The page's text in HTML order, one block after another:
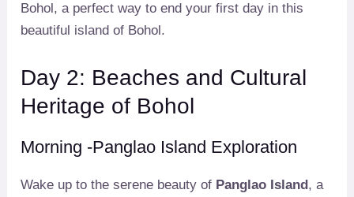
Bohol, a perfect way to end your first day in this
beautiful island of Bohol.
Day 2: Beaches and Cultural
Heritage of Bohol
Morning -Panglao Island Exploration
Wake up to the serene beauty of Panglao Island, a